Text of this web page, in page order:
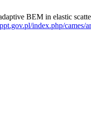
BEM in elastic
index.php/cames/